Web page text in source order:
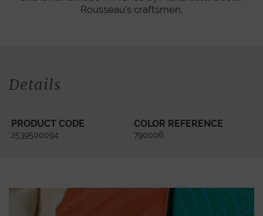
Rousseau's craftsmen.
Details
PRODUCT CODE
2539500094
COLOR REFERENCE
790006